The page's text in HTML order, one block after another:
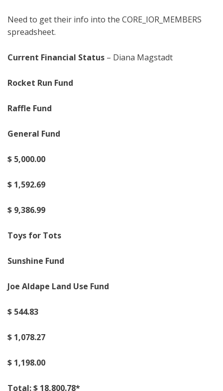
Need to get their info into the CORE_IOR_MEMBERS
spreadsheet.
Current Financial Status – Diana Magstadt
Rocket Run Fund
Raffle Fund
General Fund
$ 5,000.00
$ 1,592.69
$ 9,386.99
Toys for Tots
Sunshine Fund
Joe Aldape Land Use Fund
$ 544.83
$ 1,078.27
$ 1,198.00
Total: $ 18,800.78*